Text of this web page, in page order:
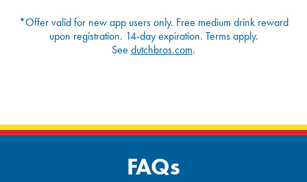
*Offer valid for new app users only. Free medium drink reward
upon registration. 14-day expiration. Terms apply.
See dutchbros.com.
FAQs